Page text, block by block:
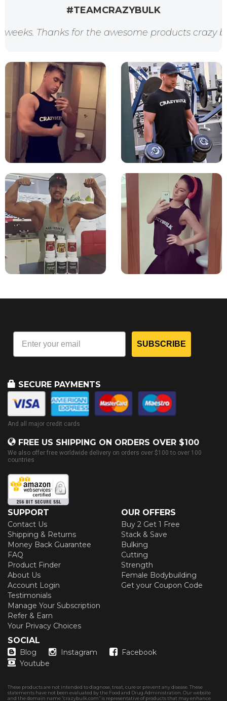
#TEAMCRAZYBULK
the awesome products crazy bulk!""I looked
SUBSCRIBE
SECURE PAYMENTS
And all major credit cards
FREE US SHIPPING ON ORDERS OVER $100
We also offer free worldwide delivery on orders over $100 to over 100
countries
SUPPORT
Contact Us
Shipping & Returns
Money Back Guarantee
FAQ
Product Finder
About Us
Account Login
Testimonials
Manage Your Subscription
Refer & Earn
Your Privacy Choices
OUR OFFERS
Buy 2 Get 1 Free
Stack & Save
Bulking
Cutting
Strength
Female Bodybuilding
Get your Coupon Code
SOCIAL
Blog Instagram
Facebook
Youtube
These products are not intended to diagnose, treat, cure or prevent any disease. These
statements have not been evaluated by the Food and Drug Administration. Our website
and the domain name “crazybulk.com” is representative of products that may enhance